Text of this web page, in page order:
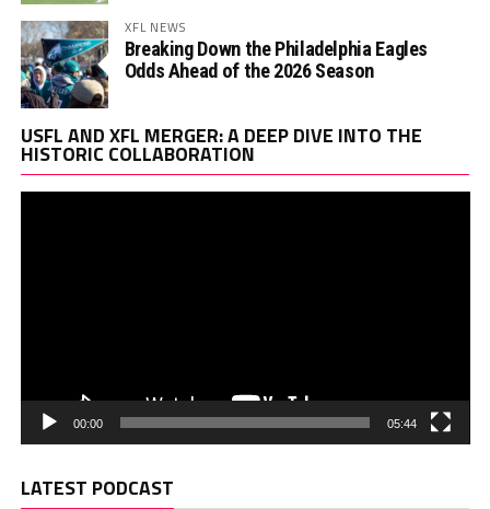
XFL NEWS
Breaking Down the Philadelphia Eagles
Odds Ahead of the 2026 Season
USFL AND XFL MERGER: A DEEP DIVE INTO THE
HISTORIC COLLABORATION
00:00 05:44
LATEST PODCAST